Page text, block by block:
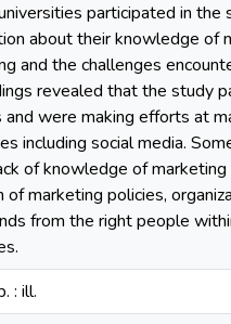
participated in
about their knowledge of
and the challenges
revealed that the study
and were making efforts at
including social media.
of knowledge of
of marketing policies,
from the right people
: ill.